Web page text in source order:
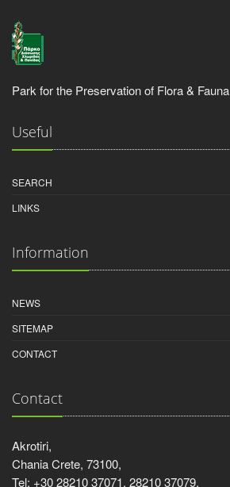
Park for the Preservation of Flora & Fauna
Useful
SEARCH
LINKS
Information
NEWS
SITEMAP
CONTACT
Contact
Akrotiri,
Chania Crete, 73100,
Tel: +30 28210 37071, 28210 37079,